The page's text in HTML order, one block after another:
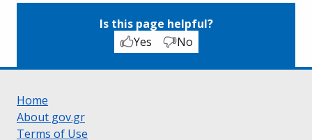
Is this page helpful?
Yes
No
Home
About gov.gr
Terms of Use